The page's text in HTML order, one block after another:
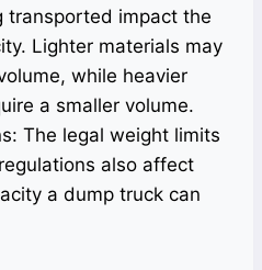
transported impact the
Lighter materials may
while heavier
a smaller volume.
The legal weight limits
also affect
a dump truck can